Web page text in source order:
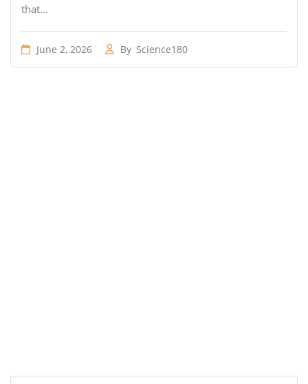
that...
June 2, 2026 By Science180